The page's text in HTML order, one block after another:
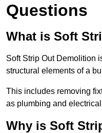
Questions
What is Soft
Soft Strip Out Demolition
structural elements of a
This includes removing
as plumbing and
Why is Soft